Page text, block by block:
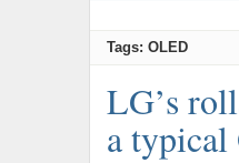
Tags: OLED
LG’s
a